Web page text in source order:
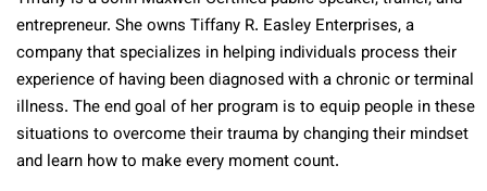
entrepreneur. She owns Tiffany R. Easley Enterprises, a
company that specializes in helping individuals process their
experience of having been diagnosed with a chronic or terminal
illness. The end goal of her program is to equip people in these
situations to overcome their trauma by changing their mindset
and learn how to make every moment count.